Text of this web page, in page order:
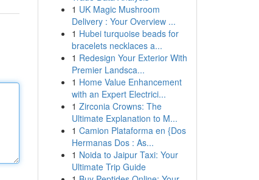
1 UK Magic Mushroom
Delivery : Your Overview ...
1 Hubei turquoise beads for
bracelets necklaces a...
1 Redesign Your Exterior With
Premier Landsca...
1 Home Value Enhancement
with an Expert Electrici...
1 Zirconia Crowns: The
Ultimate Explanation to M...
1 Camion Plataforma en {Dos
Hermanas Dos : As...
1 Noida to Jaipur Taxi: Your
Ultimate Trip Guide